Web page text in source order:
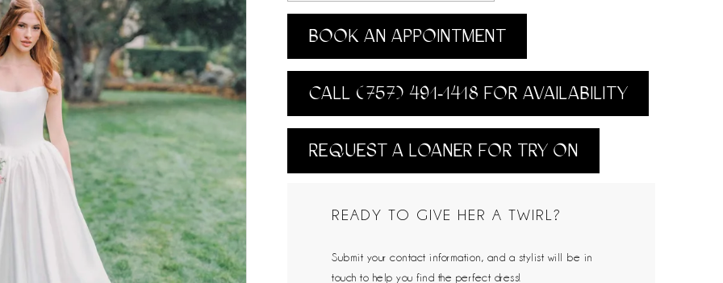
BOOK AN APPOINTMENT
CALL (757) 491‑1418 FOR AVAILABILITY
REQUEST A LOANER FOR TRY ON
READY TO GIVE HER A TWIRL?
Submit your contact information, and a stylist will be in
touch to help you find the perfect dress!